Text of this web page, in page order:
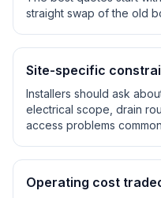
straight swap of the old
Site-specific
Installers should ask
electrical scope, drain
access problems
Operating cost